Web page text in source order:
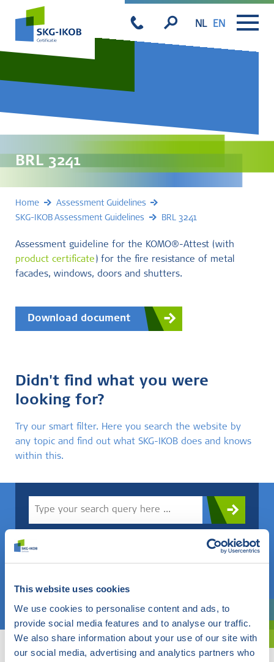
This website uses cookies
We use cookies to personalise content and ads, to
provide social media features and to analyse our traffic.
We also share information about your use of our site with
our social media, advertising and analytics partners who
NL EN
BRL 3241
Home
Assessment Guidelines
SKG-IKOB Assessment Guidelines
BRL 3241
Assessment guideline for the KOMO®-Attest (with
product certificate ) for the fire resistance of metal
facades, windows, doors and shutters.
Download document
Didn't find what you were
looking for?
Try our smart filter. Here you search the website by
any topic and find out what SKG-IKOB does and knows
within this.
Choose a topic
Are you exploring? Then use our filter.